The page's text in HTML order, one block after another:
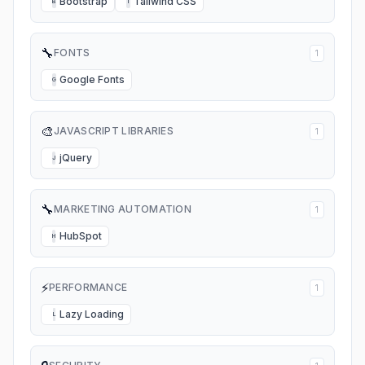
🔧FONTS 1
G Google Fonts
🎨JAVASCRIPT LIBRARIES 1
J jQuery
🔧MARKETING AUTOMATION 1
H HubSpot
⚡PERFORMANCE 1
L Lazy Loading